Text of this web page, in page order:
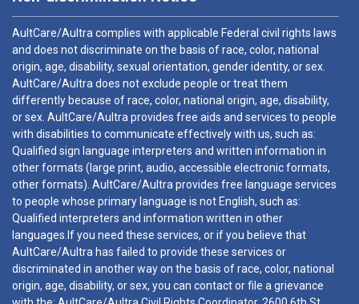
AultCare/Aultra complies with applicable Federal civil rights laws
and does not discriminate on the basis of race, color, national
origin, age, disability, sexual orientation, gender identity, or sex.
AultCare/Aultra does not exclude people or treat them
differently because of race, color, national origin, age, disability,
or sex. AultCare/Aultra provides free aids and services to people
with disabilities to communicate effectively with us, such as:
Qualified sign language interpreters and written information in
other formats (large print, audio, accessible electronic formats,
other formats). AultCare/Aultra provides free language services
to people whose primary language is not English, such as:
Qualified interpreters and information written in other
languages.If you need these services, or if you believe that
AultCare/Aultra has failed to provide these services or
discriminated in another way on the basis of race, color, national
origin, age, disability, or sex, you can contact or file a grievance